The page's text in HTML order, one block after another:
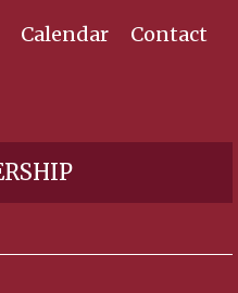
Calendar
Contact